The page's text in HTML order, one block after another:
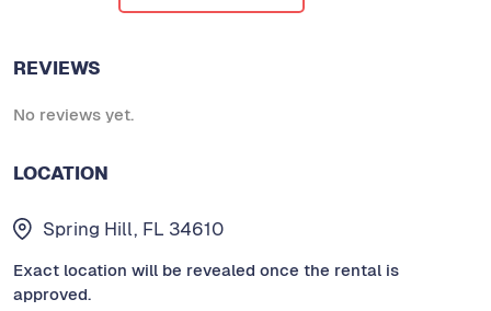
REVIEWS
No reviews yet.
LOCATION
Spring Hill, FL 34610
Exact location will be revealed once the rental is
approved.